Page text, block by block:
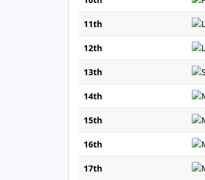
11th
12th
13th
14th
15th
16th
17th